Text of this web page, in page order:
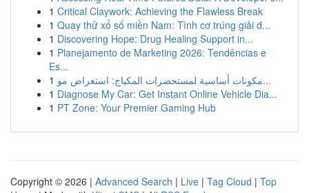
1 Critical Claywork: Achieving the Flawless Break
1 Quay thử xổ số miền Nam: Tình cơ trúng giải đ...
1 Discovering Hope: Drug Healing Support in...
1 Planejamento de Marketing 2026: Tendências e
Es...
1
مكونات أساسية لمستحضرات المكياج: استعراض مو...
1 Diagnose My Car: Get Instant Online Vehicle Dia...
1 PT Zone: Your Premier Gaming Hub
Copyright © 2026 | Advanced Search | Live | Tag Cloud | Top